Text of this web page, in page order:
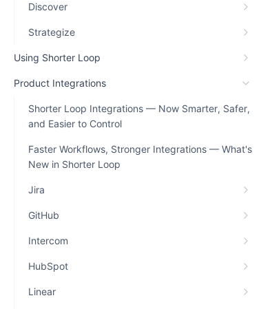
Discover
Strategize
Using Shorter Loop
Product Integrations
Shorter Loop Integrations — Now Smarter, Safer,
and Easier to Control
Faster Workflows, Stronger Integrations — What's
New in Shorter Loop
Jira
GitHub
Intercom
HubSpot
Linear